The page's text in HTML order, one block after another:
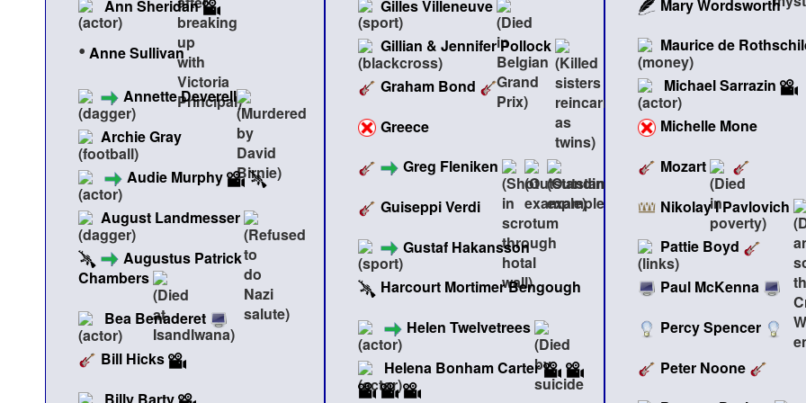
Ann Sheridan
• Anne Sullivan
Annette Deverell
Archie Gray
Audie Murphy
August Landmesser
Augustus Patrick
Chambers
Bea Benaderet
Bill Hicks
Billy Barty
Gilles Villeneuve
Gillian & Jennifer Pollock
Graham Bond
Greece
Greg Fleniken
Guiseppi Verdi
Gustaf Hakansson
Harcourt Mortimer Bengough
Helen Twelvetrees
Helena Bonham Carter
Mary Wordsworth
Maurice de
Michael Sarrazin
Michelle Mone
Mozart
Nikolay I Pavlovich
Pattie Boyd
Paul McKenna
Percy Spencer
Peter Noone